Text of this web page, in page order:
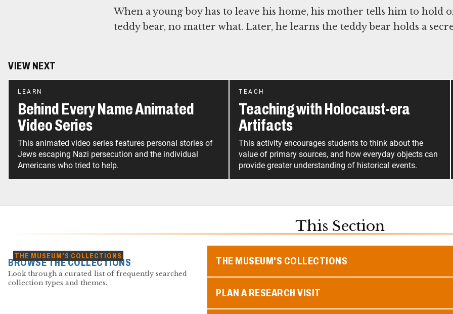
When a young boy has to leave his home, his mother tells him to hold
teddy bear, no matter what. Later, he learns the teddy bear holds a
VIEW NEXT
LEARN
Behind Every Name Animated
Video Series
This animated video series features personal stories of
Jews escaping Nazi persecution and the individual
Americans who tried to help.
TEACH
Teaching with Holocaust-era
Artifacts
This activity encourages students to think about the
value of primary sources, and how everyday objects can
provide greater understanding of historical events.
This Section
THE MUSEUM'S COLLECTIONS
BROWSE THE COLLECTIONS
Look through a curated list of frequently searched
collection types and themes.
THE MUSEUM'S COLLECTIONS
PLAN A RESEARCH VISIT